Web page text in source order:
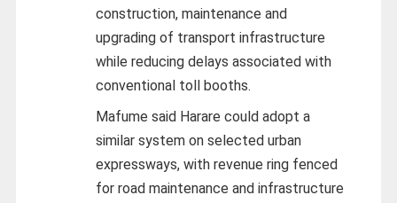
construction, maintenance and
upgrading of transport infrastructure
while reducing delays associated with
conventional toll booths.
Mafume said Harare could adopt a
similar system on selected urban
expressways, with revenue ring fenced
for road maintenance and infrastructure